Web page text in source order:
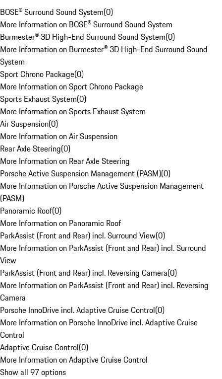
BOSE® Surround Sound System(0)
More Information on BOSE® Surround Sound System
Burmester® 3D High-End Surround Sound System(0)
More Information on Burmester® 3D High-End Surround Sound
System
Sport Chrono Package(0)
More Information on Sport Chrono Package
Sports Exhaust System(0)
More Information on Sports Exhaust System
Air Suspension(0)
More Information on Air Suspension
Rear Axle Steering(0)
More Information on Rear Axle Steering
Porsche Active Suspension Management (PASM)(0)
More Information on Porsche Active Suspension Management
(PASM)
Panoramic Roof(0)
More Information on Panoramic Roof
ParkAssist (Front and Rear) incl. Surround View(0)
More Information on ParkAssist (Front and Rear) incl. Surround
View
ParkAssist (Front and Rear) incl. Reversing Camera(0)
More Information on ParkAssist (Front and Rear) incl. Reversing
Camera
Porsche InnoDrive incl. Adaptive Cruise Control(0)
More Information on Porsche InnoDrive incl. Adaptive Cruise
Control
Adaptive Cruise Control(0)
More Information on Adaptive Cruise Control
Show all 97 options